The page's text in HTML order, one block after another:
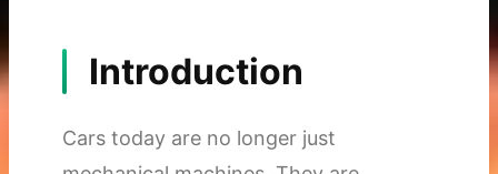
Introduction
Cars today are no longer just